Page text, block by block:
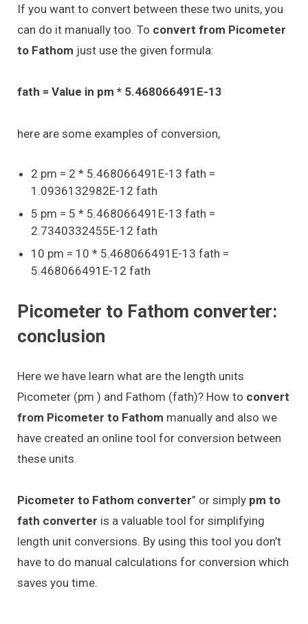
If you want to convert between these two units, you
can do it manually too. To convert from Picometer
to Fathom just use the given formula:
fath = Value in pm * 5.468066491E-13
here are some examples of conversion,
2 pm = 2 * 5.468066491E-13 fath =
1.0936132982E-12 fath
5 pm = 5 * 5.468066491E-13 fath =
2.7340332455E-12 fath
10 pm = 10 * 5.468066491E-13 fath =
5.468066491E-12 fath
Picometer to Fathom converter:
conclusion
Here we have learn what are the length units
Picometer (pm ) and Fathom (fath)? How to convert
from Picometer to Fathom manually and also we
have created an online tool for conversion between
these units.
Picometer to Fathom converter” or simply pm to
fath converter is a valuable tool for simplifying
length unit conversions. By using this tool you don’t
have to do manual calculations for conversion which
saves you time.